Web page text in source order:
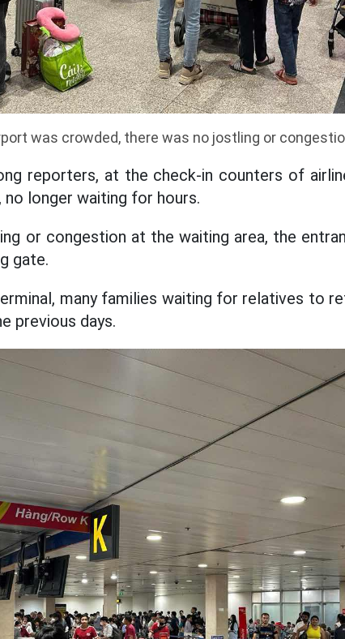
was crowded, there was no jostling or
reporters, at the check-in counters of
longer waiting for hours.
or congestion at the waiting area, the
gate.
many families waiting for relatives to
previous days.